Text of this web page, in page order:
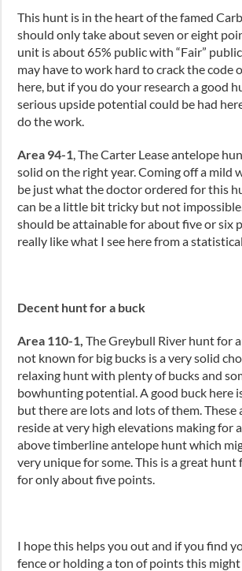
This hunt is in the heart of the famed
should only take about seven or eight
unit is about 65% public with “Fair” public
may have to work hard to crack the code
here, but if you do your research a good
serious upside potential could be had
do the work.
Area 94-1, The Carter Lease antelope
solid on the right year. Coming off a mild
be just what the doctor ordered for this
can be a little bit tricky but not
should be attainable for about five or six
really like what I see here from a
Decent hunt for a buck
Area 110-1, The Greybull River hunt for
not known for big bucks is a very solid
relaxing hunt with plenty of bucks and
bowhunting potential. A good buck here
but there are lots and lots of them. These
reside at very high elevations making for
above timberline antelope hunt which
very unique for some. This is a great hunt
for only about five points.
I hope this helps you out and if you find
fence or holding a ton of points this might